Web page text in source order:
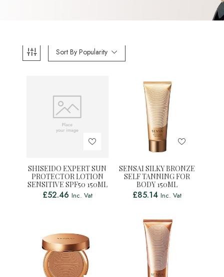
Sort By Popularity
SHISEIDO EXPERT SUN
PROTECTOR LOTION
SENSITIVE SPF50 150ML
£52.46 Inc. Vat
SENSAI SILKY BRONZE
SELF TANNING FOR
BODY 150ML
£85.14 Inc. Vat